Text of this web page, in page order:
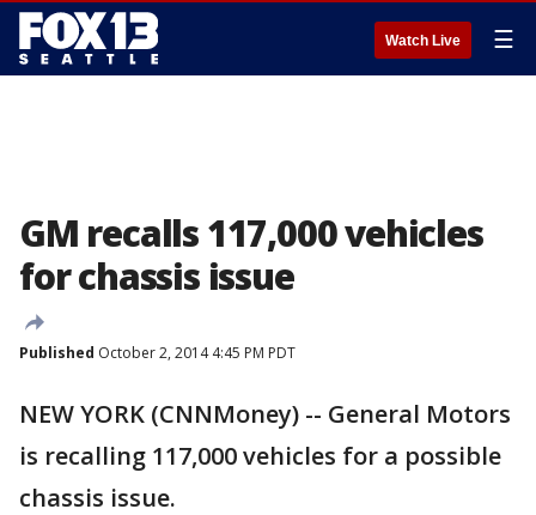
Watch Live ☰
GM recalls 117,000 vehicles
for chassis issue
Published October 2, 2014 4:45 PM PDT
NEW YORK (CNNMoney) -- General Motors
is recalling 117,000 vehicles for a possible
chassis issue.